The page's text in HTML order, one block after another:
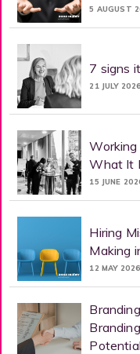
5 AUGUST
7 signs
21 JULY 2026
What It
15 JUNE
Hiring
Making
12 MAY 2026
Potential